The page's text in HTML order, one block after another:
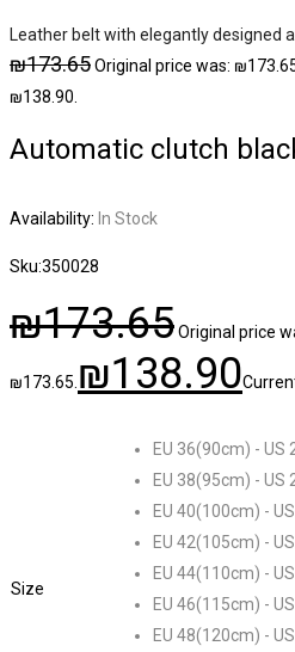
Leather belt with elegantly designed
₪173.65Original price was:
₪138.90.
Automatic clutch
Availability: In Stock
Sku:350028
₪173.65Original price
₪173.65. ₪138.90
Size
EU 36(90cm) - US
EU 38(95cm) - US
EU 40(100cm) -
EU 42(105cm) -
EU 44(110cm) -
EU 46(115cm) -
EU 48(120cm) -